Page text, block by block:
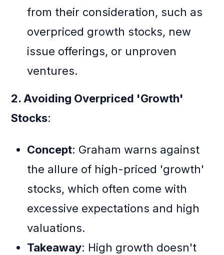
from their consideration, such as
overpriced growth stocks, new
issue offerings, or unproven
ventures.
2. Avoiding Overpriced 'Growth'
Stocks:
Concept: Graham warns against
the allure of high-priced 'growth'
stocks, which often come with
excessive expectations and high
valuations.
Takeaway: High growth doesn't